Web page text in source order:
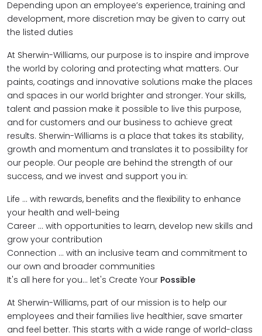
Depending upon an employee’s experience, training and
development, more discretion may be given to carry out
the listed duties
At Sherwin-Williams, our purpose is to inspire and improve
the world by coloring and protecting what matters. Our
paints, coatings and innovative solutions make the places
and spaces in our world brighter and stronger. Your skills,
talent and passion make it possible to live this purpose,
and for customers and our business to achieve great
results. Sherwin-Williams is a place that takes its stability,
growth and momentum and translates it to possibility for
our people. Our people are behind the strength of our
success, and we invest and support you in:
Life … with rewards, benefits and the flexibility to enhance
your health and well-being
Career … with opportunities to learn, develop new skills and
grow your contribution
Connection … with an inclusive team and commitment to
our own and broader communities
It's all here for you... let's Create Your Possible
At Sherwin-Williams, part of our mission is to help our
employees and their families live healthier, save smarter
and feel better. This starts with a wide range of world-class